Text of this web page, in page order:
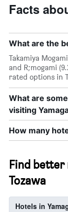
Facts
What are the
Takamiya
and R;mogami
rated options in
What are
visiting
How many
Find
Tozawa
Hotels in